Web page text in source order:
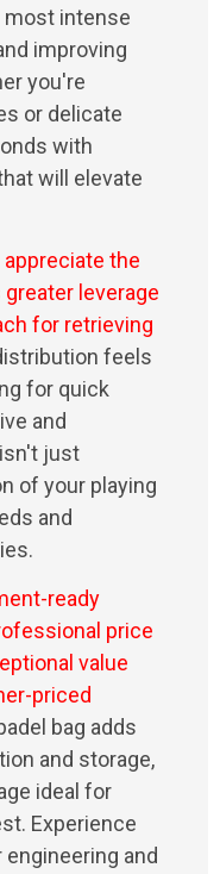
most intense
improving
you're
or delicate
with
will elevate
the
leverage
for retrieving
feels
for quick
and
just
of your playing
and
ready
price
value
priced
bag adds
and storage,
ideal for
Experience
and